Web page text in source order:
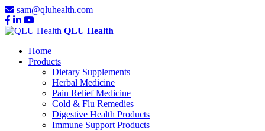
sam@qluhealth.com
QLU Health
Home
Products
Dietary Supplements
Herbal Medicine
Pain Relief Medicine
Cold & Flu Remedies
Digestive Health Products
Immune Support Products